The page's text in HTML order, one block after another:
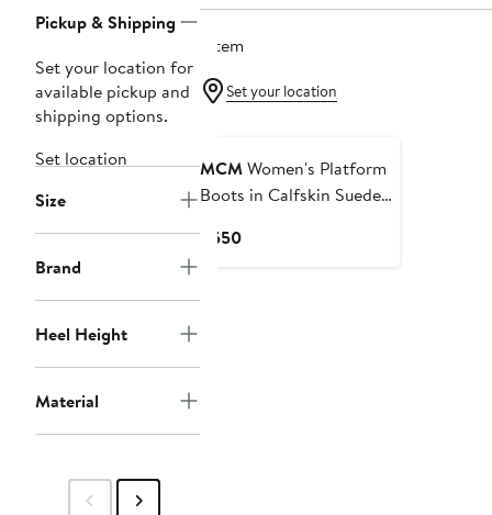
Pickup & Shipping
Set your location for
available pickup and
shipping options.
Set location
Size
Brand
Heel Height
Material
1 item
Set your location
MCMWomen's Platform
Boots in Calfskin Suede
$550Current